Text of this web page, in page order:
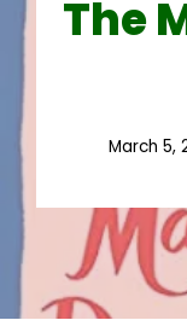
The
March 5,